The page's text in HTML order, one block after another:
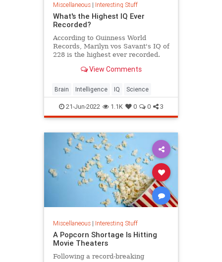
Miscellaneous| Interesting Stuff
What's the Highest IQ Ever
Recorded?
According to Guinness World
Records, Marilyn vos Savant's IQ of
228 is the highest ever recorded.
View Comments
Brain Intelligence IQ Science
21-Jun-2022 1.1K 0 0 3
Miscellaneous| Interesting Stuff
A Popcorn Shortage Is Hitting
Movie Theaters
Following a record-breaking